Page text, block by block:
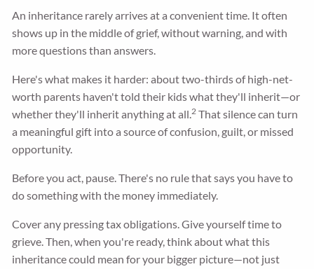
An inheritance rarely arrives at a convenient time. It often
shows up in the middle of grief, without warning, and with
more questions than answers.
Here's what makes it harder: about two-thirds of high-net-
worth parents haven't told their kids what they'll inherit—or
whether they'll inherit anything at all.2 That silence can turn
a meaningful gift into a source of confusion, guilt, or missed
opportunity.
Before you act, pause. There's no rule that says you have to
do something with the money immediately.
Cover any pressing tax obligations. Give yourself time to
grieve. Then, when you're ready, think about what this
inheritance could mean for your bigger picture—not just